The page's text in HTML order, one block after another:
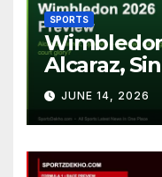
SPORTS
Alcaraz,
Who Will
Glory?
JUNE 14, 2026